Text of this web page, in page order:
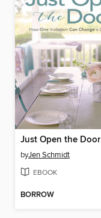
Just Open the Door
byJen Schmidt
EBOOK
BORROW